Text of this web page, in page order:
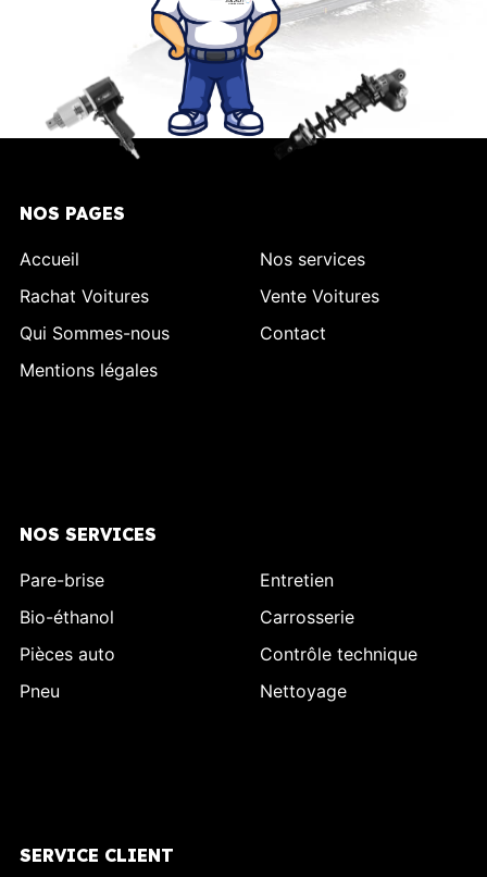
NOS PAGES
Accueil
Nos services
Rachat Voitures
Vente Voitures
Qui Sommes-nous
Contact
Mentions légales
NOS SERVICES
Pare-brise
Entretien
Bio-éthanol
Carrosserie
Pièces auto
Contrôle technique
Pneu
Nettoyage
SERVICE CLIENT